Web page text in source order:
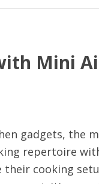
Mini
gadgets, the
repertoire
their cooking